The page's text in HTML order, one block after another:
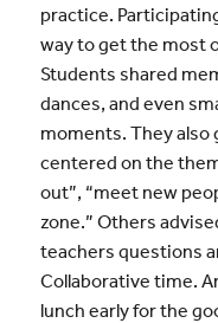
practice.
way to get the most
Students shared
dances, and even
moments. They also
centered on the
out”, “meet new
zone.” Others
teachers questions
Collaborative time.
lunch early for the